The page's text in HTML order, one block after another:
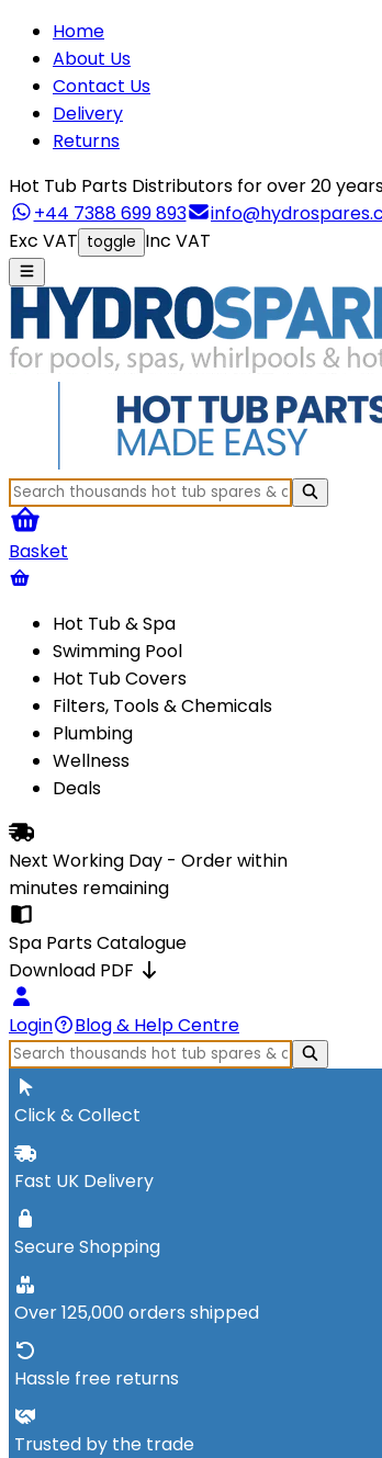
Home
About Us
Contact Us
Delivery
Returns
Hot Tub Parts Distributors for over 20
+44 7388 699 893
Exc VAT toggle Inc VAT
Basket
Hot Tub & Spa
Swimming Pool
Hot Tub Covers
Filters, Tools & Chemicals
Plumbing
Wellness
Deals
Next Working Day - Order within
minutes remaining
Spa Parts Catalogue
Download PDF
Login Blog & Help Centre
Click & Collect
Fast UK Delivery
Secure Shopping
Over 125,000 orders shipped
Hassle free returns
Trusted by the trade